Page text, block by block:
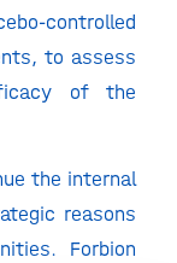
controlled
to assess
of the
the internal
reasons
Forbion